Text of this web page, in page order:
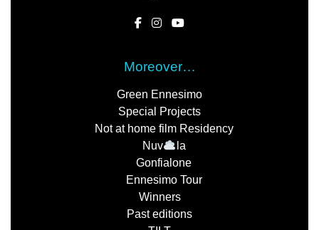
Moreover…
Green Ennesimo
Special Projects
Not at home film Residency
Nuv
la
Gonfialone
Ennesimo Tour
Winners
Past editions